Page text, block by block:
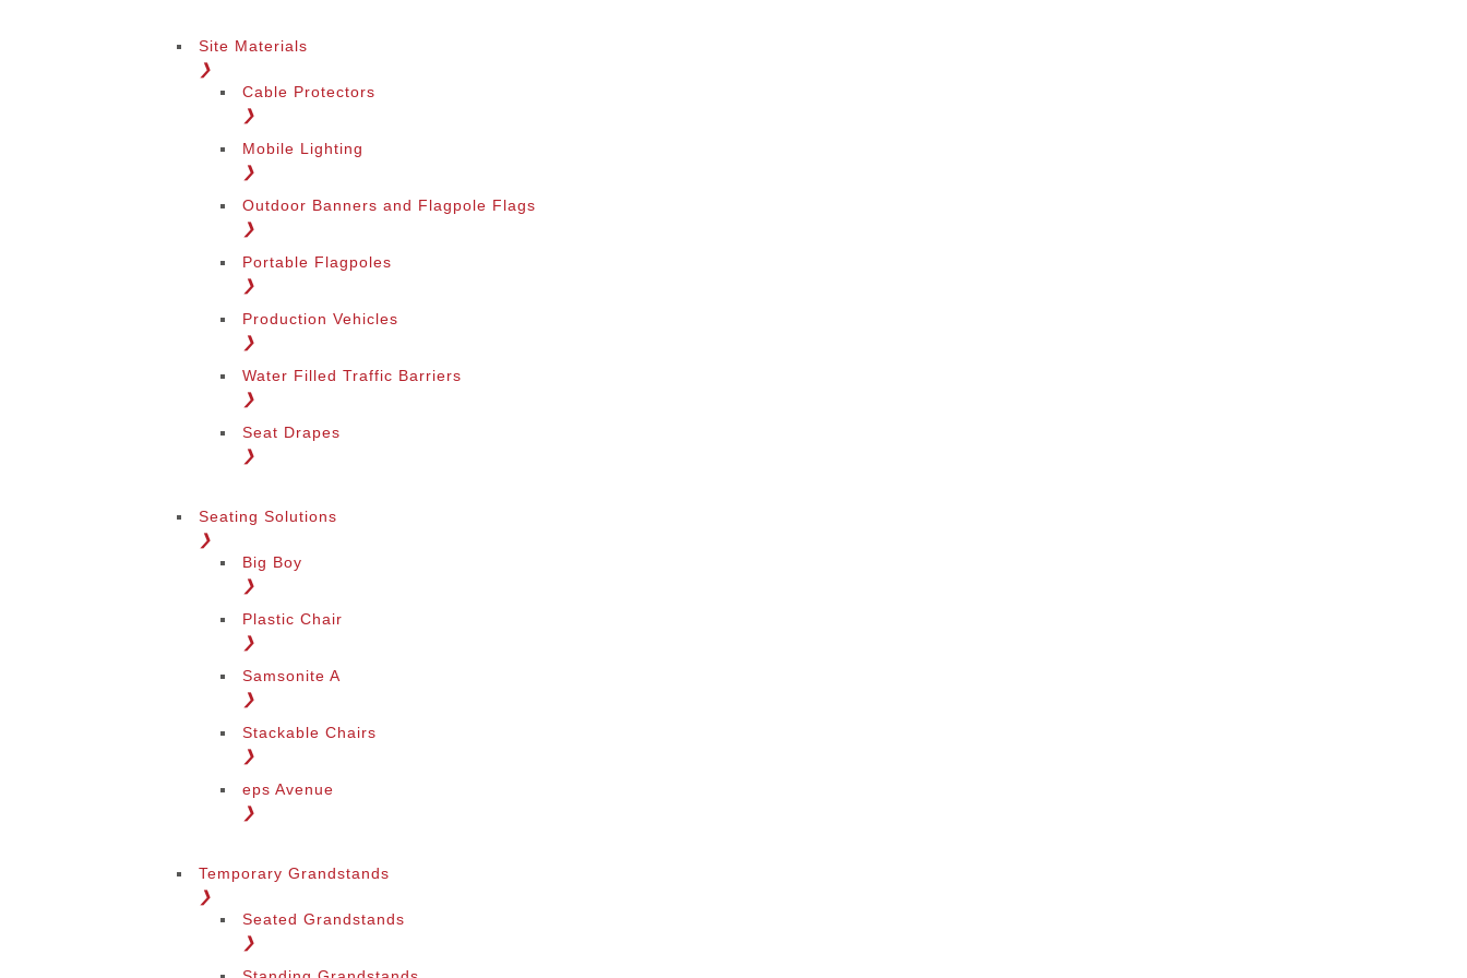
Site Materials
❯
Cable Protectors
❯
Mobile Lighting
❯
Outdoor Banners and Flagpole Flags
❯
Portable Flagpoles
❯
Production Vehicles
❯
Water Filled Traffic Barriers
❯
Seat Drapes
❯
Seating Solutions
❯
Big Boy
❯
Plastic Chair
❯
Samsonite A
❯
Stackable Chairs
❯
eps Avenue
❯
Temporary Grandstands
❯
Seated Grandstands
❯